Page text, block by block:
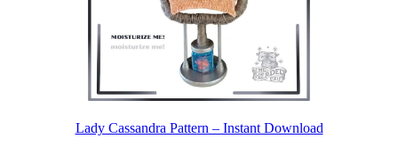
Lady Cassandra Pattern – Instant Download